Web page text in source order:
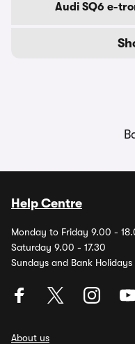
Audi SQ6 e-
Help Centre
Monday to Friday 9.00 -
Saturday 9.00 - 17.30
Sundays and Bank Holidays
About us